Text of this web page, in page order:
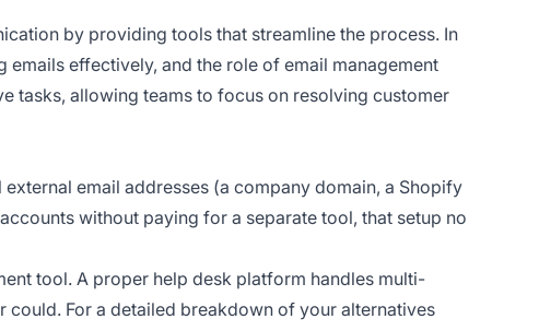
by providing tools that streamline the process. In
effectively, and the role of email management
tasks, allowing teams to focus on resolving customer
email addresses (a company domain, a Shopify
without paying for a separate tool, that setup no
tool. A proper help desk platform handles multi-
For a detailed breakdown of your alternatives